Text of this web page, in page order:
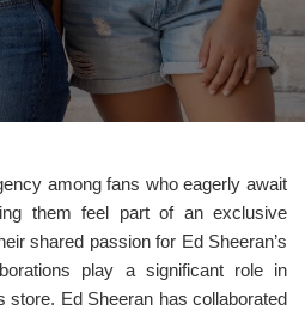
among fans who eagerly await
them feel part of an exclusive
shared passion for Ed Sheeran’s
play a significant role in
store. Ed Sheeran has collaborated